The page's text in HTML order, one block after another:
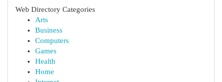
Web Directory Categories
Arts
Business
Computers
Games
Health
Home